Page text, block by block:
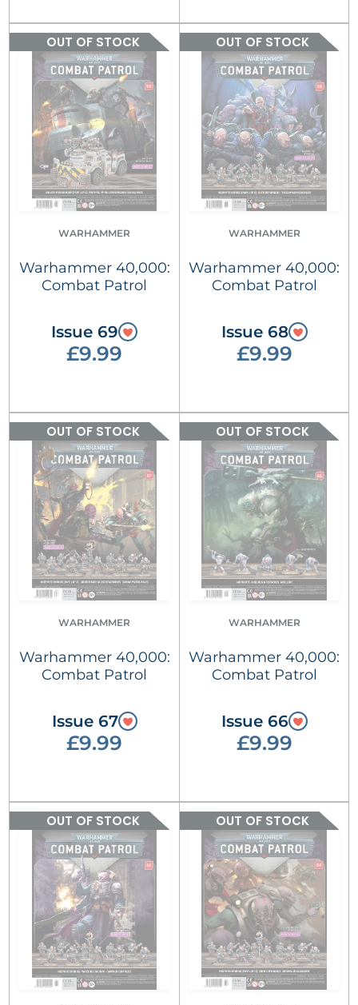
OUT OF STOCK
WARHAMMER
Warhammer 40,000:
Combat Patrol
Issue 69
£9.99
OUT OF STOCK
WARHAMMER
Warhammer 40,000:
Combat Patrol
Issue 68
£9.99
OUT OF STOCK
WARHAMMER
Warhammer 40,000:
Combat Patrol
Issue 67
£9.99
OUT OF STOCK
WARHAMMER
Warhammer 40,000:
Combat Patrol
Issue 66
£9.99
OUT OF STOCK OUT OF STOCK